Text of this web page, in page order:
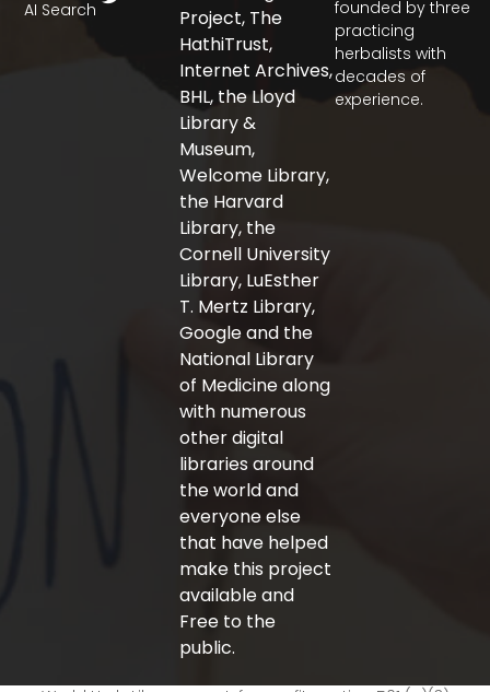
founded by three
practicing
herbalists with
decades of
experience.
AI Search
c
i
Project, The
HathiTrust,
Internet Archives,
BHL, the Lloyd
Library &
Museum,
Welcome Library,
the Harvard
Library, the
Cornell University
Library, LuEsther
T. Mertz Library,
Google and the
National Library
of Medicine along
with numerous
other digital
libraries around
the world and
everyone else
that have helped
make this project
available and
Free to the
public.